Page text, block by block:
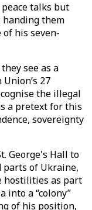
talks but
handing them
of his seven-
see as a
27
the illegal
a pretext for this
sovereignty
George's Hall to
parts of Ukraine,
hostilities as part
into a “colony”
of his position,